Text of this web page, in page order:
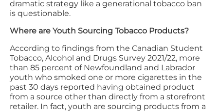
dramatic strategy like a generational tobacco ban
is questionable.
Where are Youth Sourcing Tobacco Products?
According to findings from the Canadian Student
Tobacco, Alcohol and Drugs Survey 2021/22, more
than 85 percent of Newfoundland and Labrador
youth who smoked one or more cigarettes in the
past 30 days reported having obtained product
from a source other than directly from a storefront
retailer. In fact, youth are sourcing products from a